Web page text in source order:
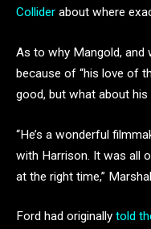
Collider about where
As to why Mangold, and
because of “his love of
good, but what about
“He’s a wonderful
with Harrison. It was all
at the right time,”
Ford had originally told